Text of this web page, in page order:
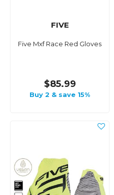
FIVE
Five Mxf Race Red Gloves
$85.99
Buy 2 & save 15%